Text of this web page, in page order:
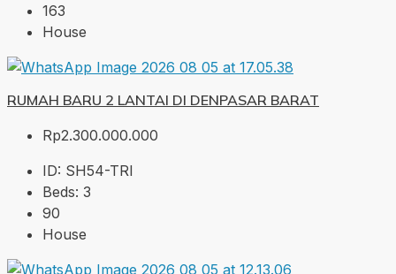
163
House
RUMAH BARU 2 LANTAI DI DENPASAR BARAT
Rp2.300.000.000
ID: SH54-TRI
Beds: 3
90
House